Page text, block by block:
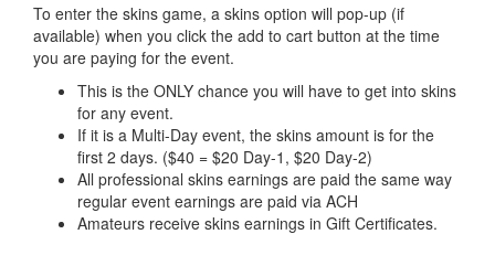
To enter the skins game, a skins option will pop-up (if
available) when you click the add to cart button at the time
you are paying for the event.
This is the ONLY chance you will have to get into skins
for any event.
If it is a Multi-Day event, the skins amount is for the
first 2 days. ($40 = $20 Day-1, $20 Day-2)
All professional skins earnings are paid the same way
regular event earnings are paid via ACH
Amateurs receive skins earnings in Gift Certificates.